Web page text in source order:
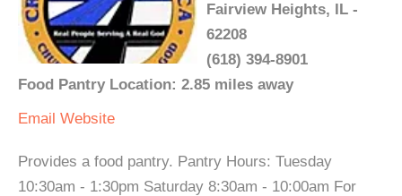
Fairview Heights, IL -
62208
(618) 394-8901
Food Pantry Location: 2.85 miles away
Email Website
Provides a food pantry. Pantry Hours: Tuesday
10:30am - 1:30pm Saturday 8:30am - 10:00am For